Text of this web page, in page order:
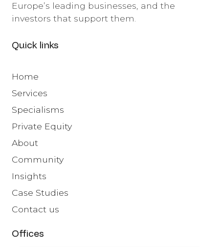
Europe’s leading businesses, and the
investors that support them.
Quick links
Home
Services
Specialisms
Private Equity
About
Community
Insights
Case Studies
Contact us
Offices